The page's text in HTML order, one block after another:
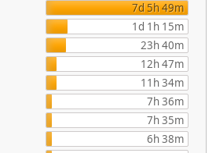
7d 5h 49m
1d 1h 15m
23h 40m
12h 47m
11h 34m
7h 36m
7h 35m
6h 38m